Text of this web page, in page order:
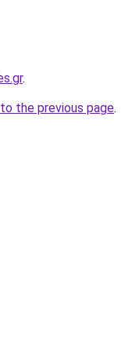
.
the previous page.